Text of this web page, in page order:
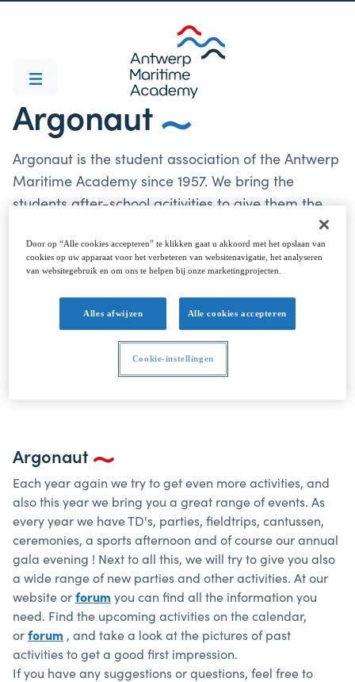
Argonaut
Argonaut is the student association of the Antwerp
Maritime Academy since 1957. We bring the
students after-school acitivities to give them the
acitivities go hand in hand with the old student
traditions. Students can choose to go all the way
events. The new praesidium is ready to bring
another Argonaut-party-year, so be sure to come
by and taste the fun.
Argonaut
Each year again we try to get even more activities, and
also this year we bring you a great range of events. As
every year we have TD's, parties, fieldtrips, cantussen,
ceremonies, a sports afternoon and of course our annual
gala evening ! Next to all this, we will try to give you also
a wide range of new parties and other activities. At our
website orforum you can find all the information you
need. Find the upcoming activities on the calendar,
orforum , and take a look at the pictures of past
activities to get a good first impression.
If you have any suggestions or questions, feel free to
Door op “Alle cookies accepteren” te klikken gaat u akkoord met het opslaan van
cookies op uw apparaat voor het verbeteren van websitenavigatie, het analyseren
van websitegebruik en om ons te helpen bij onze marketingprojecten.
Alles afwijzen Alle cookies accepteren
Cookie-instellingen